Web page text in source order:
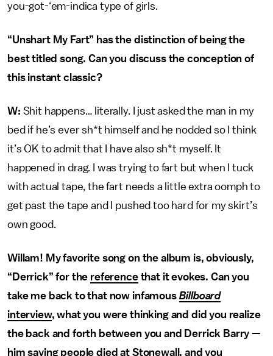
you-got-‘em-indica type of girls.
“Unshart My Fart” has the distinction of being the
best titled song. Can you discuss the conception of
this instant classic?
W: Shit happens… literally. I just asked the man in my
bed if he’s ever sh*t himself and he nodded so I think
it’s OK to admit that I have also sh*t myself. It
happened in drag. I was trying to fart but when I tuck
with actual tape, the fart needs a little extra oomph to
get past the tape and I pushed too hard for my skirt’s
own good.
Willam! My favorite song on the album is, obviously,
“Derrick” for the referencethat it evokes. Can you
take me back to that now infamous Billboard
interview, what you were thinking and did you realize
the back and forth between you and Derrick Barry —
him saying people died at Stonewall, and you